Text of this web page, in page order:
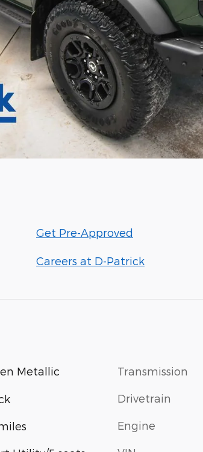
Get Pre-Approved
Careers at D-Patrick
Metallic Transmission
Drivetrain
Engine